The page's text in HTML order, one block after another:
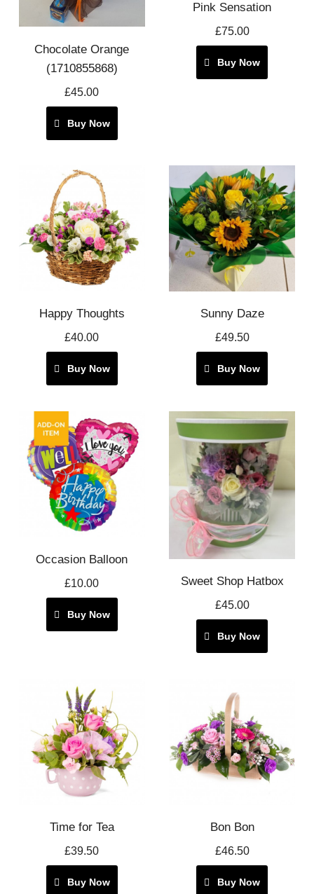
Chocolate Orange
(1710855868)
£45.00
Buy Now
Pink Sensation
£75.00
Buy Now
Happy Thoughts
£40.00
Buy Now
Sunny Daze
£49.50
Buy Now
Occasion Balloon
£10.00
Buy Now
Sweet Shop Hatbox
£45.00
Buy Now
Time for Tea
£39.50
Buy Now
Bon Bon
£46.50
Buy Now